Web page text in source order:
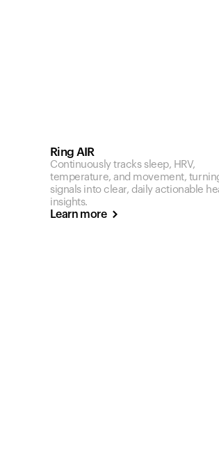
Ring AIR
Continuously tracks sleep, HRV,
temperature, and movement,
signals into clear, daily actionable
insights.
Learn more